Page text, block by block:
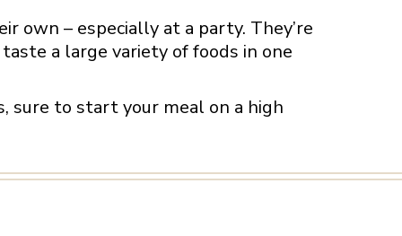
own – especially at a party. They’re
a large variety of foods in one
sure to start your meal on a high